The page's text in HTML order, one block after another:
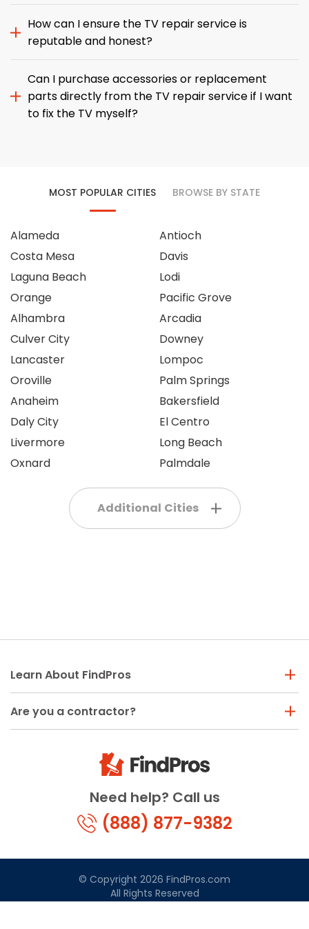
How can I ensure the TV repair service is
reputable and honest?
Can I purchase accessories or replacement
parts directly from the TV repair service if I want
to fix the TV myself?
MOST POPULAR CITIES BROWSE BY STATE
Alameda
Costa Mesa
Laguna Beach
Orange
Alhambra
Culver City
Lancaster
Oroville
Anaheim
Daly City
Livermore
Oxnard
Antioch
Davis
Lodi
Pacific Grove
Arcadia
Downey
Lompoc
Palm Springs
Bakersfield
El Centro
Long Beach
Palmdale
Additional Cities
Need help? Call us
(888) 877-9382
Learn About FindPros
Are you a contractor?
© Copyright 2026 FindPros.com
All Rights Reserved